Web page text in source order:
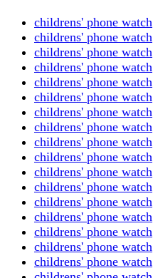
childrens' phone watch
childrens' phone watch
childrens' phone watch
childrens' phone watch
childrens' phone watch
childrens' phone watch
childrens' phone watch
childrens' phone watch
childrens' phone watch
childrens' phone watch
childrens' phone watch
childrens' phone watch
childrens' phone watch
childrens' phone watch
childrens' phone watch
childrens' phone watch
childrens' phone watch